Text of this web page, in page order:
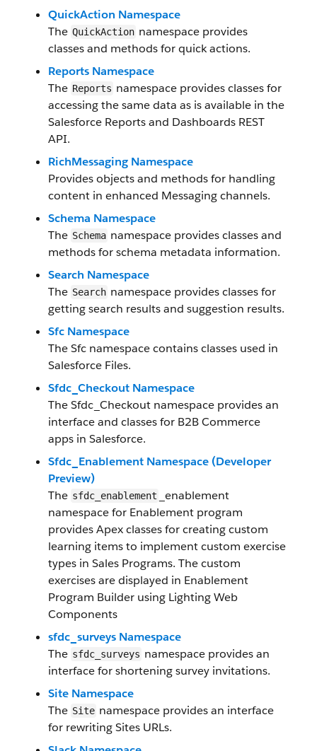
QuickAction Namespace
The QuickAction namespace provides
classes and methods for quick actions.
Reports Namespace
The Reports namespace provides classes for
accessing the same data as is available in the
Salesforce Reports and Dashboards REST
API.
RichMessaging Namespace
Provides objects and methods for handling
content in enhanced Messaging channels.
Schema Namespace
The Schema namespace provides classes and
methods for schema metadata information.
Search Namespace
The Search namespace provides classes for
getting search results and suggestion results.
Sfc Namespace
The Sfc namespace contains classes used in
Salesforce Files.
Sfdc_Checkout Namespace
The Sfdc_Checkout namespace provides an
interface and classes for B2B Commerce
apps in Salesforce.
Sfdc_Enablement Namespace (Developer
Preview)
The sfdc_enablement
_enablement
namespace for Enablement program
provides Apex classes for creating custom
learning items to implement custom exercise
types in Sales Programs. The custom
exercises are displayed in Enablement
Program Builder using Lighting Web
Components
sfdc_surveys Namespace
The sfdc_surveys namespace provides an
interface for shortening survey invitations.
Site Namespace
The Site namespace provides an interface
for rewriting Sites URLs.